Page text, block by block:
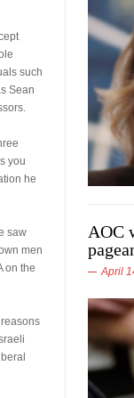
such
Sean
you
he
saw
men
on the
AOC
April